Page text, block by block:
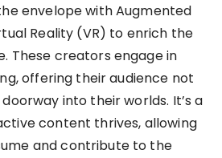
envelope with Augmented
Reality (VR) to enrich the
These creators engage in
offering their audience not
into their worlds. It’s a
content thrives, allowing
and contribute to the